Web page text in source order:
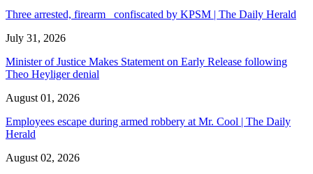
Three arrested, firearm confiscated by KPSM | The Daily Herald
July 31, 2026
Minister of Justice Makes Statement on Early Release following
Theo Heyliger denial
August 01, 2026
Employees escape during armed robbery at Mr. Cool | The Daily
Herald
August 02, 2026